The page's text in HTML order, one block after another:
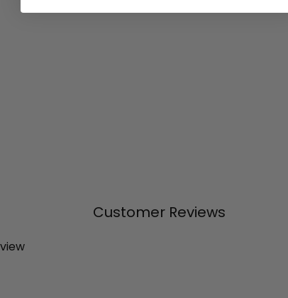
Customer Reviews